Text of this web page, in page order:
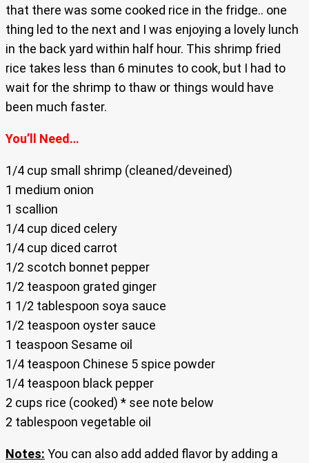
that there was some cooked rice in the fridge.. one
thing led to the next and I was enjoying a lovely lunch
in the back yard within half hour. This shrimp fried
rice takes less than 6 minutes to cook, but I had to
wait for the shrimp to thaw or things would have
been much faster.
You’ll Need…
1/4 cup small shrimp (cleaned/deveined)
1 medium onion
1 scallion
1/4 cup diced celery
1/4 cup diced carrot
1/2 scotch bonnet pepper
1/2 teaspoon grated ginger
1 1/2 tablespoon soya sauce
1/2 teaspoon oyster sauce
1 teaspoon Sesame oil
1/4 teaspoon Chinese 5 spice powder
1/4 teaspoon black pepper
2 cups rice (cooked) * see note below
2 tablespoon vegetable oil
Notes: You can also add added flavor by adding a